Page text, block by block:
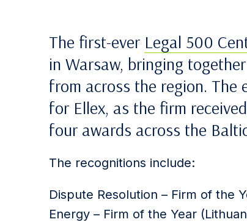
The first-ever Legal 500
in Warsaw, bringing
from across the region. The
for Ellex, as the firm
four awards across the
The recognitions include:
Dispute Resolution – Firm of the
Energy – Firm of the Year